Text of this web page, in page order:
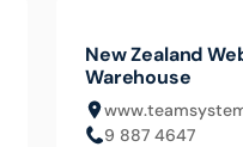
New Zealand
Warehouse
9 887 4647